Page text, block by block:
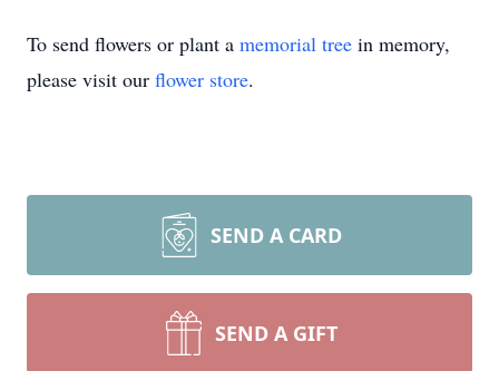
To send flowers or plant a memorial tree in memory,
please visit our flower store.
SEND A CARD
SEND A GIFT